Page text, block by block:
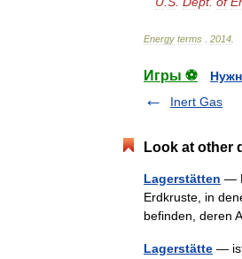
Energy terms 2014
Игры ⚽
Inert Gas
Look at other
Lagerstätten —
Erdkruste, in
befinden, deren
Lagerstätte —